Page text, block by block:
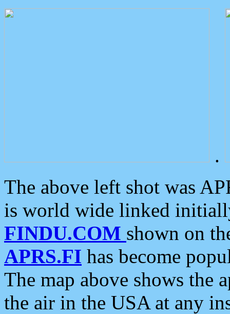
.
The above left shot was
is world wide linked
FINDU.COM shown on
APRS.FI has become
The map above shows the
the air in the USA at any